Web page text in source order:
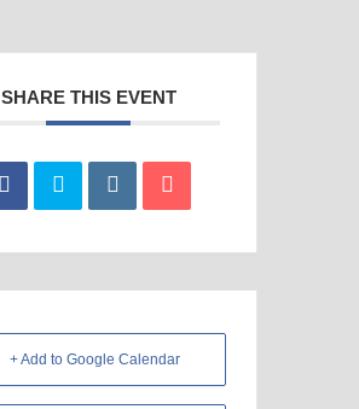
SHARE THIS EVENT
+ Add to Google Calendar